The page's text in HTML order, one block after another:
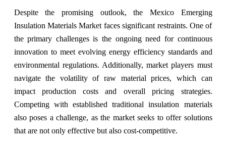
Despite the promising outlook, the Mexico Emerging
Insulation Materials Market faces significant restraints. One of
the primary challenges is the ongoing need for continuous
innovation to meet evolving energy efficiency standards and
environmental regulations. Additionally, market players must
navigate the volatility of raw material prices, which can
impact production costs and overall pricing strategies.
Competing with established traditional insulation materials
also poses a challenge, as the market seeks to offer solutions
that are not only effective but also cost-competitive.